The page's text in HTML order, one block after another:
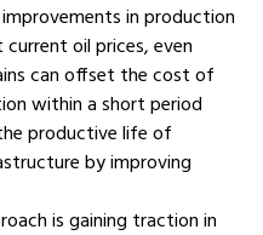
in production
current oil prices, even
can offset the cost of
within a short period
productive life of
by improving
is gaining traction in